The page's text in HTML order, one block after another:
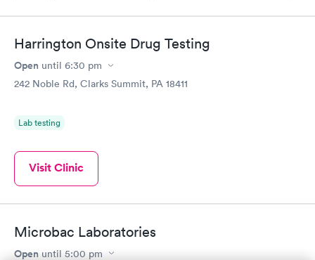
Book now Book now
Routine Urine
Analysis
$29
Women's Health
$199
Harrington Onsite Drug Testing
Open until 6:30 pm
242 Noble Rd, Clarks Summit, PA 18411
Lab testing
Visit Clinic
Microbac Laboratories
Open until 5:00 pm